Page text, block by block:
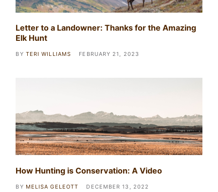
Letter to a Landowner: Thanks for the Amazing
Elk Hunt
BY TERI WILLIAMS FEBRUARY 21, 2023
How Hunting is Conservation: A Video
BY MELISA GELEOTT DECEMBER 13, 2022